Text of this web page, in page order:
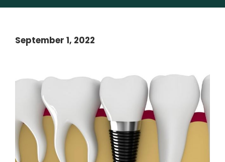
September 1, 2022